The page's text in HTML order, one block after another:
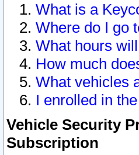
What is a
Where do I go
What hours
How much
What vehicles
I enrolled in
Vehicle Security
Subscription